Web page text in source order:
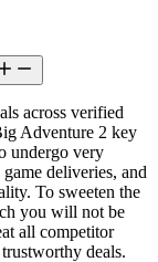
across verified
Adventure 2 key
undergo very
deliveries, and
To sweeten the
you will not be
all competitor
deals.